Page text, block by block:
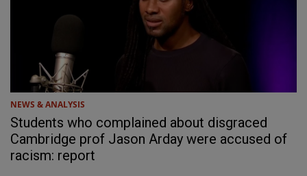
NEWS & ANALYSIS
Students who complained about disgraced
Cambridge prof Jason Arday were accused of
racism: report